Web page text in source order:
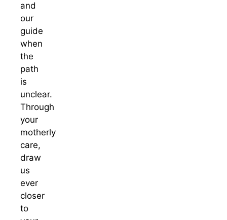
and
our
guide
when
the
path
is
unclear.
Through
your
motherly
care,
draw
us
ever
closer
to